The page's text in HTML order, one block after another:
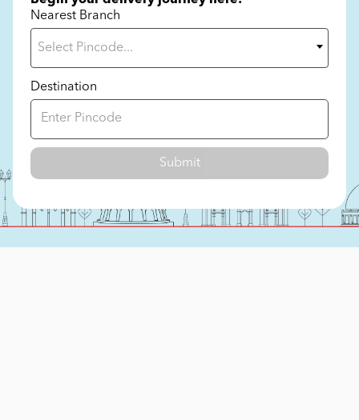
Nearest Branch
Select Pincode...
Destination